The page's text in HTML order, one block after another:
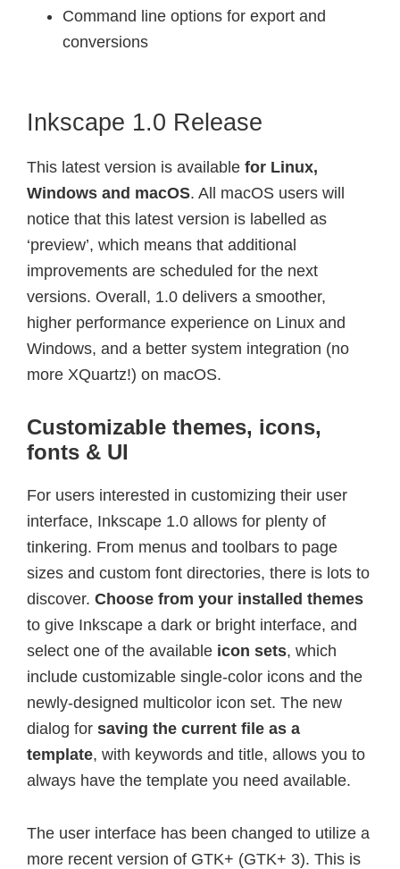
Command line options for export and
conversions
Inkscape 1.0 Release
This latest version is available for Linux,
Windows and macOS. All macOS users will
notice that this latest version is labelled as
‘preview’, which means that additional
improvements are scheduled for the next
versions. Overall, 1.0 delivers a smoother,
higher performance experience on Linux and
Windows, and a better system integration (no
more XQuartz!) on macOS.
Customizable themes, icons,
fonts & UI
For users interested in customizing their user
interface, Inkscape 1.0 allows for plenty of
tinkering. From menus and toolbars to page
sizes and custom font directories, there is lots to
discover. Choose from your installed themes
to give Inkscape a dark or bright interface, and
select one of the available icon sets, which
include customizable single-color icons and the
newly-designed multicolor icon set. The new
dialog for saving the current file as a
template, with keywords and title, allows you to
always have the template you need available.
The user interface has been changed to utilize a
more recent version of GTK+ (GTK+ 3). This is